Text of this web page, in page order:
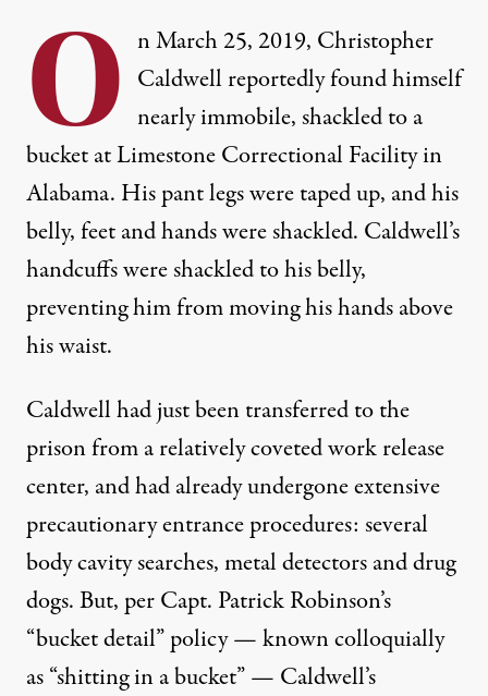
O n March 25, 2019, Christopher
Caldwell reportedly found himself
nearly immobile, shackled to a
bucket at Limestone Correctional Facility in
Alabama. His pant legs were taped up, and his
belly, feet and hands were shackled. Caldwell’s
handcuffs were shackled to his belly,
preventing him from moving his hands above
his waist.
Caldwell had just been transferred to the
prison from a relatively coveted work release
center, and had already undergone extensive
precautionary entrance procedures: several
body cavity searches, metal detectors and drug
dogs. But, per Capt. Patrick Robinson’s
“bucket detail” policy — known colloquially
as “shitting in a bucket” — Caldwell’s